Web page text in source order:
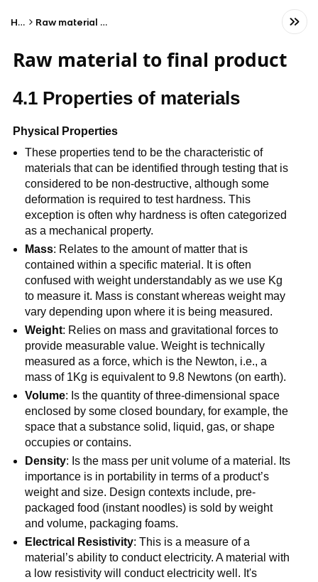
Home Raw material to final product
Raw material to final product
4.1 Properties of materials
Physical Properties
These properties tend to be the characteristic of
materials that can be identified through testing that is
considered to be non-destructive, although some
deformation is required to test hardness. This
exception is often why hardness is often categorized
as a mechanical property.
Mass: Relates to the amount of matter that is
contained within a specific material. It is often
confused with weight understandably as we use Kg
to measure it. Mass is constant whereas weight may
vary depending upon where it is being measured.
Weight: Relies on mass and gravitational forces to
provide measurable value. Weight is technically
measured as a force, which is the Newton, i.e., a
mass of 1Kg is equivalent to 9.8 Newtons (on earth).
Volume: Is the quantity of three-dimensional space
enclosed by some closed boundary, for example, the
space that a substance solid, liquid, gas, or shape
occupies or contains.
Density: Is the mass per unit volume of a material. Its
importance is in portability in terms of a product’s
weight and size. Design contexts include, pre-
packaged food (instant noodles) is sold by weight
and volume, packaging foams.
Electrical Resistivity: This is a measure of a
material’s ability to conduct electricity. A material with
a low resistivity will conduct electricity well. It's